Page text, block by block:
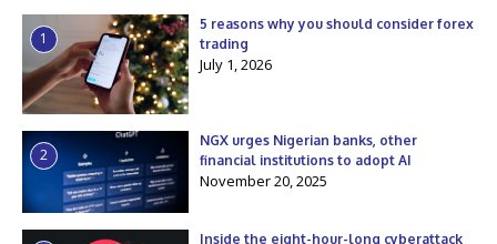
1
5 reasons why you should consider forex
trading
July 1, 2026
2
NGX urges Nigerian banks, other
financial institutions to adopt AI
November 20, 2025
Inside the eight-hour-long cyberattack